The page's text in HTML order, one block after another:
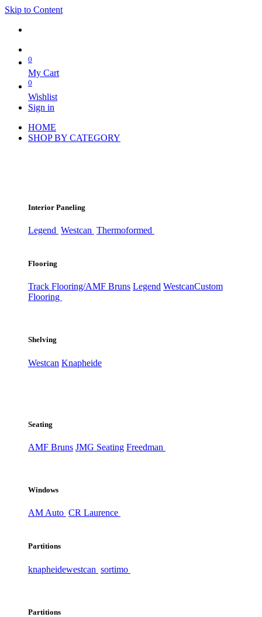
Skip to Content
0
My Cart
0
Wishlist
Sign in
HOME
SHOP BY CATEGORY
Interior Paneling
Legend Westcan Thermoformed
Flooring
Track Flooring/AMF Bruns Legend WestcanCustom
Flooring
Shelving
Westcan Knapheide
Seating
AMF Bruns JMG Seating Freedman
Windows
AM Auto CR Laurence
Partitions
knapheidewestcan sortimo
Partitions